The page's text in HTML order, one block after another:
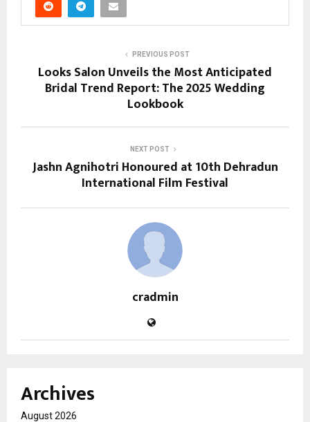
PREVIOUS POST
Looks Salon Unveils the Most Anticipated
Bridal Trend Report: The 2025 Wedding
Lookbook
NEXT POST
Jashn Agnihotri Honoured at 10th Dehradun
International Film Festival
cradmin
Archives
August 2026